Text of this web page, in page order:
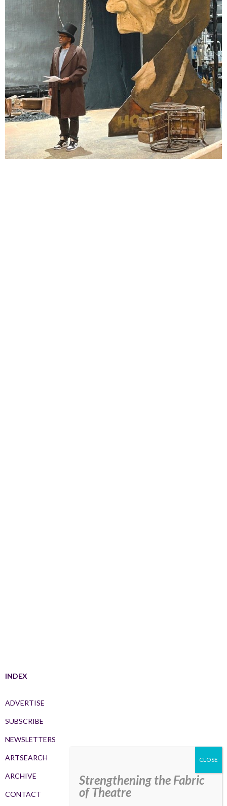
INDEX
ADVERTISE
SUBSCRIBE
NEWSLETTERS
ARTSEARCH
ARCHIVE
CONTACT
Strengthening the Fabric
of Theatre